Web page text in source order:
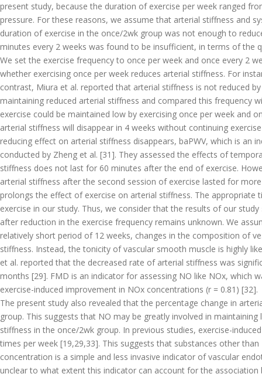
present study, because the duration of exercise per week ranged
pressure. For these reasons, we assume that arterial stiffness and
duration of exercise in the once/2wk group was not enough to
minutes every 2 weeks was found to be insufficient, in terms of the
We set the exercise frequency to once per week and once every 2
whether exercising once per week reduces arterial stiffness. For
contrast, Miura et al. reported that arterial stiffness is not reduced
maintaining reduced arterial stiffness and compared this frequency
exercise could be maintained low by exercising once per week and
arterial stiffness will disappear in 4 weeks without continuing
reducing effect on arterial stiffness disappears, baPWV, which is
conducted by Zheng et al. [31]. They assessed the effects of
stiffness does not last for 60 minutes after the end of exercise.
arterial stiffness after the second session of exercise lasted for
prolongs the effect of exercise on arterial stiffness. The
exercise in our study. Thus, we consider that the results of our
after reduction in the exercise frequency remains unknown. We
relatively short period of 12 weeks, changes in the composition of
stiffness. Instead, the tonicity of vascular smooth muscle is highly
et al. reported that the decreased rate of arterial stiffness was
months [29]. FMD is an indicator for assessing NO like NOx, which
exercise-induced improvement in NOx concentrations (r = 0.81) [32].
The present study also revealed that the percentage change in
group. This suggests that NO may be greatly involved in
stiffness in the once/2wk group. In previous studies, exercise-
times per week [19,29,33]. This suggests that substances other
concentration is a simple and less invasive indicator of vascular
unclear to what extent this indicator can account for the